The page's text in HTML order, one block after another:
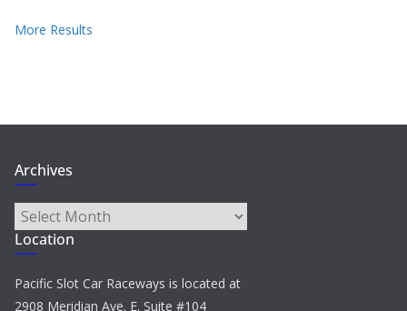
More Results
Archives
Archives
Location
Pacific Slot Car Raceways is located at
2908 Meridian Ave. E. Suite #104